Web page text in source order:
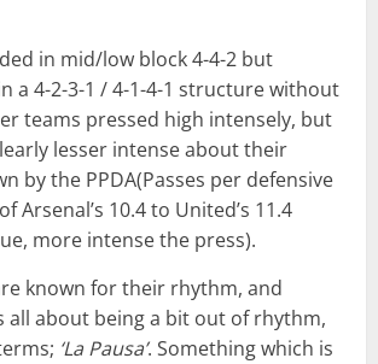
in mid/low block 4-4-2 but
a 4-2-3-1 / 4-1-4-1 structure without
teams pressed high intensely, but
lesser intense about their
by the PPDA(Passes per defensive
Arsenal’s 10.4 to United’s 11.4
more intense the press).
known for their rhythm, and
all about being a bit out of rhythm,
‘La Pausa’. Something which is